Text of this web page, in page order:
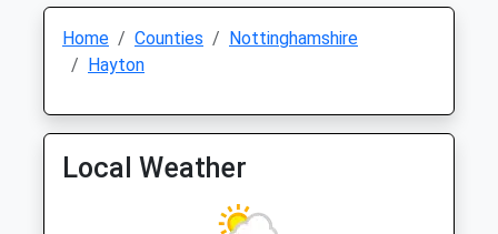
Home Counties
Nottinghamshire
Hayton
Local Weather